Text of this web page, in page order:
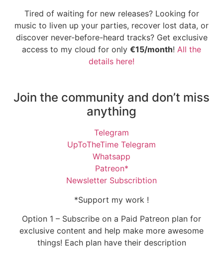
Tired of waiting for new releases? Looking for
music to liven up your parties, recover lost data, or
discover never-before-heard tracks? Get exclusive
access to my cloud for only €15/month! All the
details here!
Join the community and don’t miss
anything
Telegram
UpToTheTime Telegram
Whatsapp
Patreon*
Newsletter Subscribtion
*Support my work !
Option 1 – Subscribe on a Paid Patreon plan for
exclusive content and help make more awesome
things! Each plan have their description